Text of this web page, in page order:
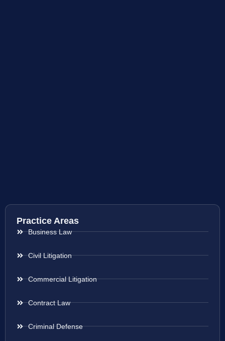
Practice Areas
Business Law
Civil Litigation
Commercial Litigation
Contract Law
Criminal Defense